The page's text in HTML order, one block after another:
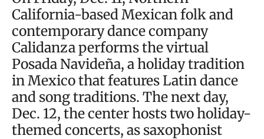
California-based Mexican folk and
contemporary dance company
Calidanza performs the virtual
Posada Navideña, a holiday tradition
in Mexico that features Latin dance
and song traditions. The next day,
Dec. 12, the center hosts two holiday-
themed concerts, as saxophonist